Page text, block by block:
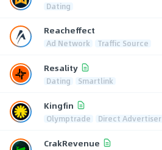
Dating
Reacheffect
Ad Network Traffic Source
Resality
Dating Smartlink
Kingfin
Olymptrade Direct Advertiser
CrakRevenue